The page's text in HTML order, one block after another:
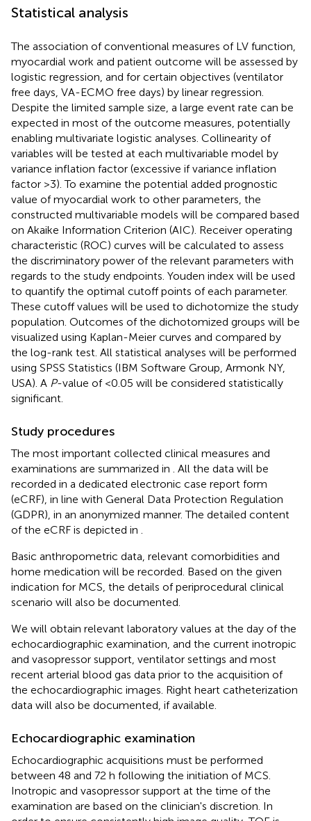
Statistical analysis
The association of conventional measures of LV function,
myocardial work and patient outcome will be assessed by
logistic regression, and for certain objectives (ventilator
free days, VA-ECMO free days) by linear regression.
Despite the limited sample size, a large event rate can be
expected in most of the outcome measures, potentially
enabling multivariate logistic analyses. Collinearity of
variables will be tested at each multivariable model by
variance inflation factor (excessive if variance inflation
factor >3). To examine the potential added prognostic
value of myocardial work to other parameters, the
constructed multivariable models will be compared based
on Akaike Information Criterion (AIC). Receiver operating
characteristic (ROC) curves will be calculated to assess
the discriminatory power of the relevant parameters with
regards to the study endpoints. Youden index will be used
to quantify the optimal cutoff points of each parameter.
These cutoff values will be used to dichotomize the study
population. Outcomes of the dichotomized groups will be
visualized using Kaplan-Meier curves and compared by
the log-rank test. All statistical analyses will be performed
using SPSS Statistics (IBM Software Group, Armonk NY,
USA). A P-value of <0.05 will be considered statistically
significant.
Study procedures
The most important collected clinical measures and
examinations are summarized in
. All the data will be
recorded in a dedicated electronic case report form
(eCRF), in line with General Data Protection Regulation
(GDPR), in an anonymized manner. The detailed content
of the eCRF is depicted in
Basic anthropometric data, relevant comorbidities and
home medication will be recorded. Based on the given
indication for MCS, the details of periprocedural clinical
scenario will also be documented.
We will obtain relevant laboratory values at the day of the
echocardiographic examination, and the current inotropic
and vasopressor support, ventilator settings and most
recent arterial blood gas data prior to the acquisition of
the echocardiographic images. Right heart catheterization
data will also be documented, if available.
Echocardiographic examination
Echocardiographic acquisitions must be performed
between 48 and 72 h following the initiation of MCS.
Inotropic and vasopressor support at the time of the
examination are based on the clinician's discretion. In